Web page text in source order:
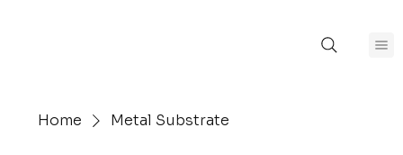
Home Metal Substrate